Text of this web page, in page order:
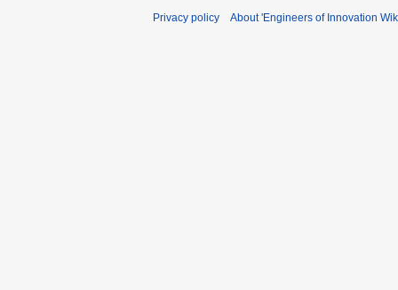
Privacy policy About 'Engineers of Innovation